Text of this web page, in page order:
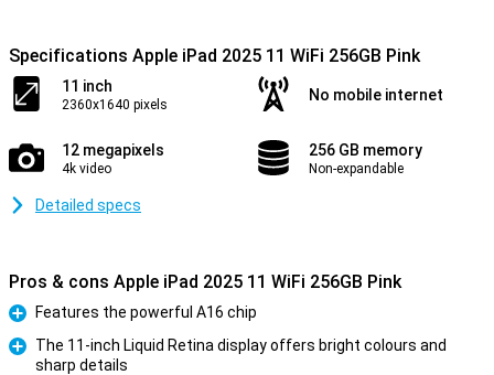
Specifications Apple iPad 2025 11 WiFi 256GB Pink
11 inch
2360x1640 pixels
No mobile internet
12 megapixels
4k video
256 GB memory
Non-expandable
Detailed specs
Pros & cons Apple iPad 2025 11 WiFi 256GB Pink
Pro
Features the powerful A16 chip
The 11-inch Liquid Retina display offers bright colours and
sharp details